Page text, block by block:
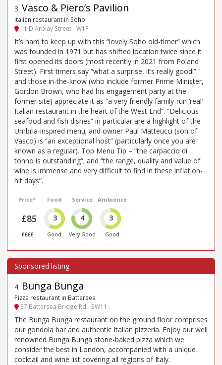
3. Vasco & Piero’s Pavilion
Italian restaurant in Soho
11 D'Arblay Street - W1F
It’s hard to keep up with this “lovely Soho old-timer” which
was founded in 1971 but has shifted location twice since it
first opened its doors (most recently in 2021 from Poland
Street). First timers say “what a surprise, it’s really good!”
and those in-the-know (who include former Prime Minister,
Gordon Brown, who had his engagement party at the
former site) appreciate it as “a very friendly family-run ‘real’
Italian restaurant in the heart of the West End”. “Delicious
seafood and fish dishes” in particular are a highlight of the
Umbria-inspired menu; and owner Paul Matteucci (son of
Vasco) is “an exceptional host” (particularly once you are
known as a regular). Top Menu Tip – “the carpaccio di
tonno is outstanding”; and “the range, quality and value of
wine is immense and very difficult to find in these inflation-
hit days”.
Price*
£85
££££
Food
3
Good
Service
4
Very Good
Ambience
3
Good
4. Bunga Bunga
Pizza restaurant in Battersea
37 Battersea Bridge Rd - SW11
The Bunga Bunga restaurant on the ground floor comprises
our gondola bar and authentic Italian pizzeria. Enjoy our well
renowned Bunga Bunga stone-baked pizza which we
consider the best in London, accompanied with a unique
cocktail and wine list covering all regions of Italy.